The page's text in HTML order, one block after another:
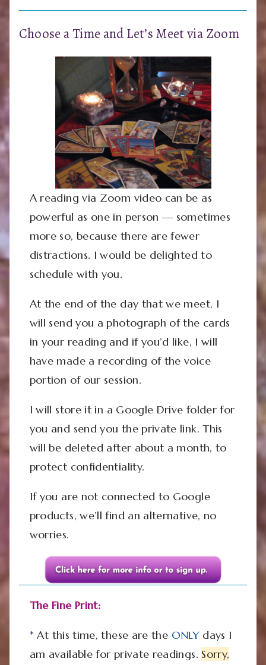
Choose a Time and Let’s Meet via Zoom
A reading via Zoom video can be as
powerful as one in person — sometimes
more so, because there are fewer
distractions. I would be delighted to
schedule with you.
At the end of the day that we meet, I
will send you a photograph of the cards
in your reading and if you’d like, I will
have made a recording of the voice
portion of our session.
I will store it in a Google Drive folder for
you and send you the private link. This
will be deleted after about a month, to
protect confidentiality.
If you are not connected to Google
products, we’ll find an alternative, no
worries.
The Fine Print:
* At this time, these are the ONLYdays I
am available for private readings.Sorry,